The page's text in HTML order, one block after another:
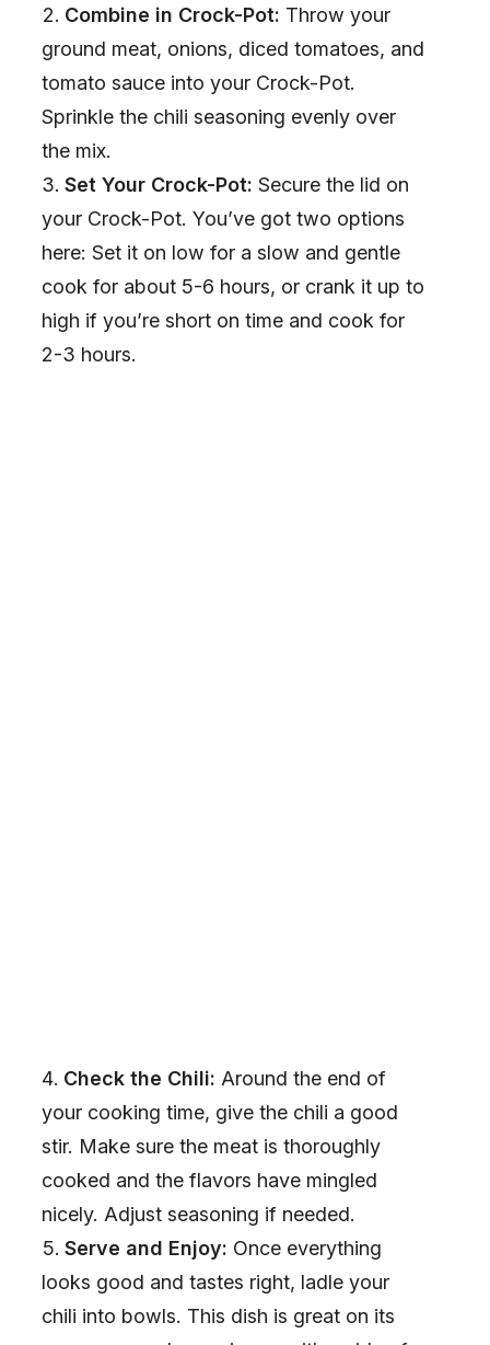
Combine in Crock-Pot: Throw your
ground meat, onions, diced tomatoes, and
tomato sauce into your Crock-Pot.
Sprinkle the chili seasoning evenly over
the mix.
Set Your Crock-Pot: Secure the lid on
your Crock-Pot. You’ve got two options
here: Set it on low for a slow and gentle
cook for about 5-6 hours, or crank it up to
high if you’re short on time and cook for
2-3 hours.
Check the Chili: Around the end of
your cooking time, give the chili a good
stir. Make sure the meat is thoroughly
cooked and the flavors have mingled
nicely. Adjust seasoning if needed.
Serve and Enjoy: Once everything
looks good and tastes right, ladle your
chili into bowls. This dish is great on its